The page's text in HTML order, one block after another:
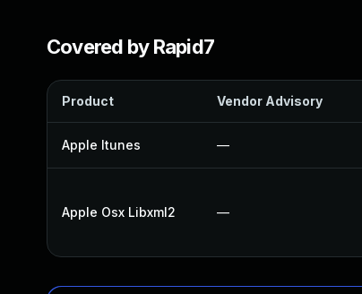
Covered by Rapid7
Product Vendor Advisory
Apple Itunes —
Apple Osx Libxml2 —